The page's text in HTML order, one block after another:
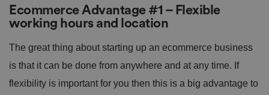
Ecommerce Advantage #1 – Flexible
working hours and location
The great thing about starting up an ecommerce business
is that it can be done from anywhere and at any time. If
flexibility is important for you then this is a big advantage to